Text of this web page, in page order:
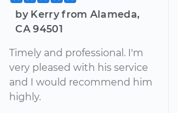
by Kerry from Alameda,
CA 94501
Timely and professional. I'm
very pleased with his service
and I would recommend him
highly.